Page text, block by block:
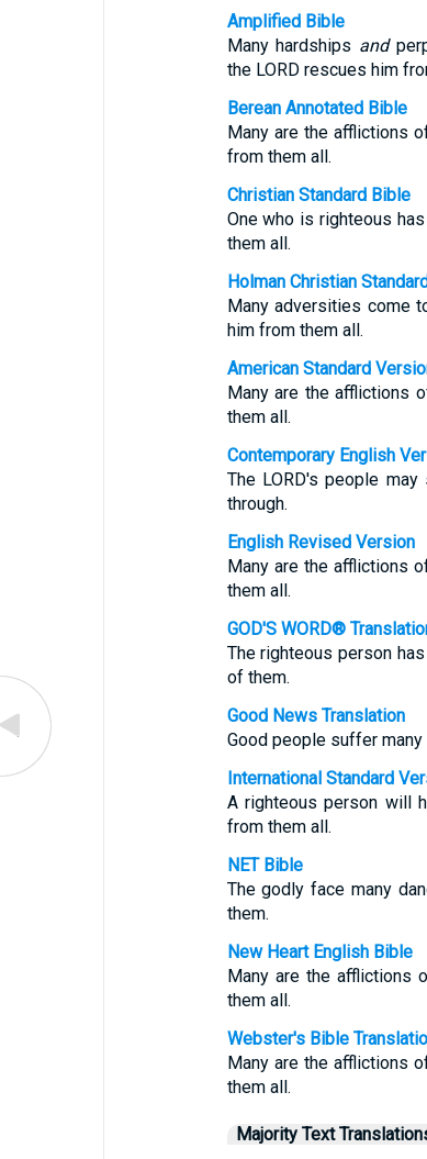
Amplified Bible
Many hardships and
the LORD rescues him
Berean Annotated Bible
Many are the afflictions
from them all.
Christian Standard Bible
One who is righteous
them all.
Holman Christian
Many adversities come
him from them all.
American Standard
Many are the afflictions
them all.
Contemporary English
The LORD's people
through.
English Revised Version
Many are the afflictions
them all.
GOD'S WORD®
The righteous person
of them.
Good News Translation
Good people suffer
International Standard
A righteous person will
from them all.
NET Bible
The godly face many
them.
New Heart English Bible
Many are the afflictions
them all.
Webster's Bible
Many are the afflictions
them all.
Majority Text